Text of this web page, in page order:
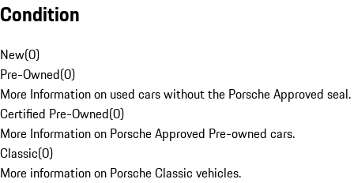
Condition
New(0)
Pre-Owned(0)
More Information on used cars without the Porsche Approved seal.
Certified Pre-Owned(0)
More Information on Porsche Approved Pre-owned cars.
Classic(0)
More information on Porsche Classic vehicles.